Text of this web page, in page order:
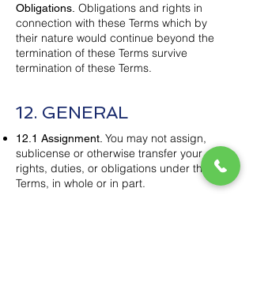
Obligations. Obligations and rights in
connection with these Terms which by
their nature would continue beyond the
termination of these Terms survive
termination of these Terms.
12. GENERAL
12.1 Assignment. You may not assign,
sublicense or otherwise transfer your
rights, duties, or obligations under these
Terms, in whole or in part.